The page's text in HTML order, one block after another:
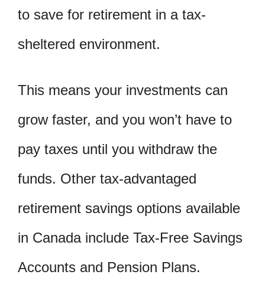
to save for retirement in a tax-
sheltered environment.
This means your investments can
grow faster, and you won’t have to
pay taxes until you withdraw the
funds. Other tax-advantaged
retirement savings options available
in Canada include Tax-Free Savings
Accounts and Pension Plans.